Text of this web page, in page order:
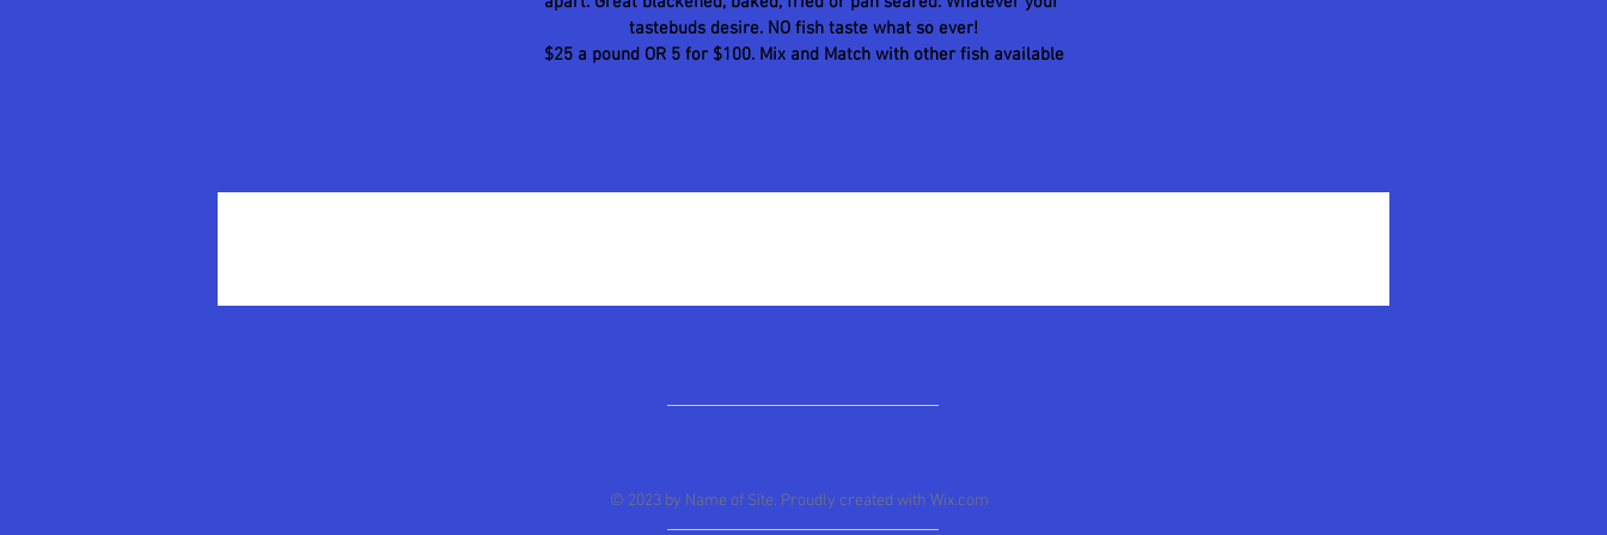
tastebuds desire. NO fish taste what so ever!
$25 a pound OR 5 for $100. Mix and Match with other fish available
© 2023 by Name of Site. Proudly created with Wix.com